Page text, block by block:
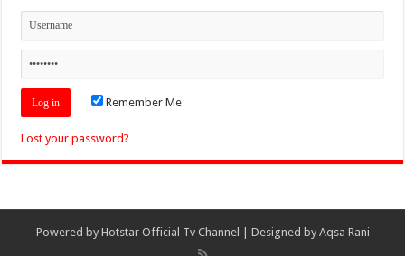
Remember Me
Lost your password?
Powered by Hotstar Official Tv Channel | Designed by Aqsa Rani